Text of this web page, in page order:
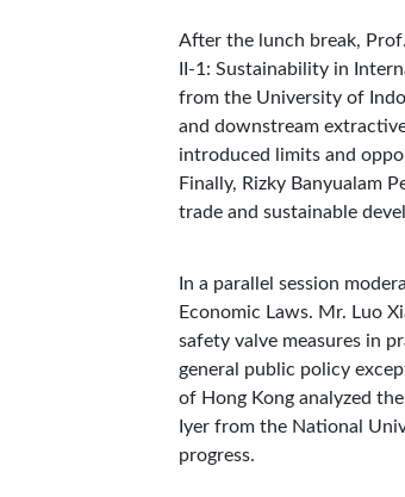
After the lunch break,
II-1: Sustainability in
from the University of
and downstream
introduced limits and
Finally, Rizky Banyualam
trade and sustainable
In a parallel session
Economic Laws. Mr. Luo
safety valve measures in
general public policy
of Hong Kong analyzed
Iyer from the National
progress.